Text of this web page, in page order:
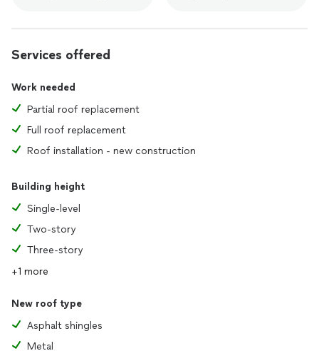
Services offered
Work needed
Partial roof replacement
Full roof replacement
Roof installation - new construction
Building height
Single-level
Two-story
Three-story
+1 more
New roof type
Asphalt shingles
Metal